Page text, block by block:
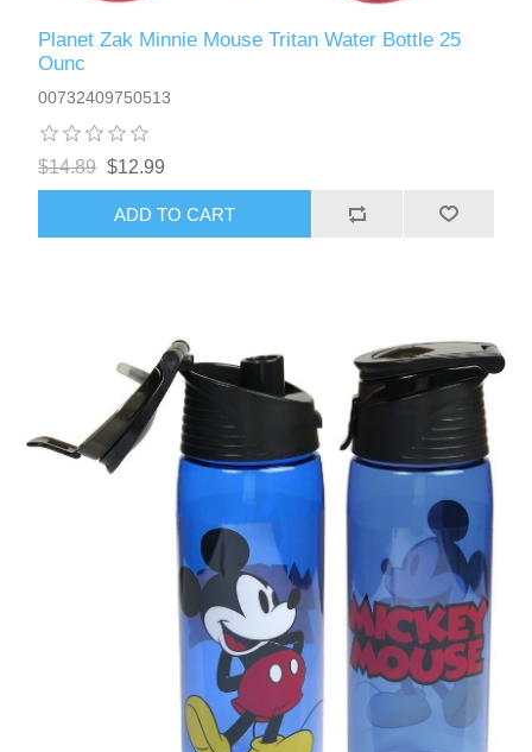
Planet Zak Minnie Mouse Tritan Water Bottle 25
Ounc
00732409750513
$14.89 $12.99
ADD TO CART